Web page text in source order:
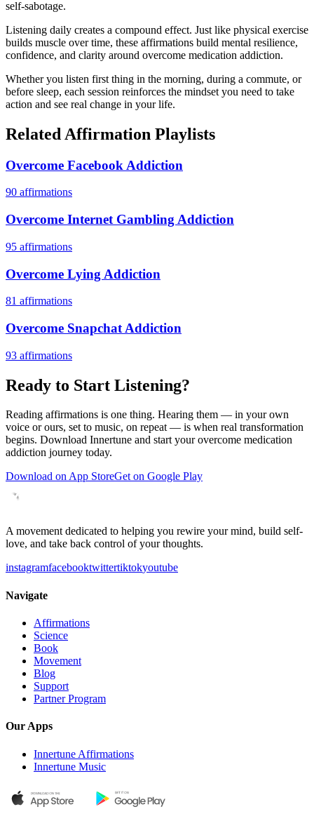
self-sabotage.
Listening daily creates a compound effect. Just like physical exercise
builds muscle over time, these affirmations build mental resilience,
confidence, and clarity around overcome medication addiction.
Whether you listen first thing in the morning, during a commute, or
before sleep, each session reinforces the mindset you need to take
action and see real change in your life.
Related Affirmation Playlists
Overcome Facebook Addiction
90 affirmations
Overcome Internet Gambling Addiction
95 affirmations
Overcome Lying Addiction
81 affirmations
Overcome Snapchat Addiction
93 affirmations
Ready to Start Listening?
Reading affirmations is one thing. Hearing them — in your own
voice or ours, set to music, on repeat — is when real transformation
begins. Download Innertune and start yourovercome medication
addiction journey today.
Download on App StoreGet on Google Play
A movement dedicated to helping you rewire your mind, build self-
love, and take back control of your thoughts.
instagramfacebooktwittertiktokyoutube
Navigate
Affirmations
Science
Book
Movement
Blog
Support
Partner Program
Our Apps
Innertune Affirmations
Innertune Music